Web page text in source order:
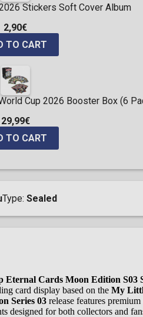
Stickers Soft Cover Album
2,90€
TO CART
Cup 2026 Booster Box (6
29,99€
TO CART
Type Sealed
Cards Moon Edition S03
card display based on the My
Series 03 release features
designed for both collectors and